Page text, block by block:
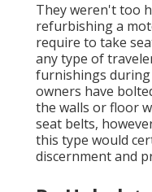
They weren't too
refurbishing a
require to take
any type of
furnishings
owners have
the walls or floor
seat belts,
this type would
discernment and